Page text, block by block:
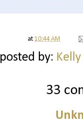
at 10:44 AM
posted by:
33